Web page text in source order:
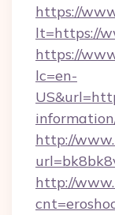
https://
lt=https://
https://
lc=en-
http://
http://